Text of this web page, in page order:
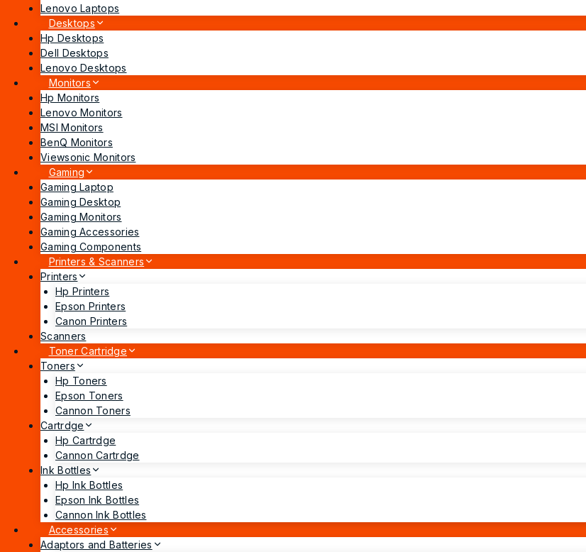
Lenovo Laptops
Desktops
Hp Desktops
Dell Desktops
Lenovo Desktops
Monitors
Hp Monitors
Lenovo Monitors
MSI Monitors
BenQ Monitors
Viewsonic Monitors
Gaming
Gaming Laptop
Gaming Desktop
Gaming Monitors
Gaming Accessories
Gaming Components
Printers & Scanners
Printers
Hp Printers
Epson Printers
Canon Printers
Scanners
Toner Cartridge
Toners
Hp Toners
Epson Toners
Cannon Toners
Cartrdge
Hp Cartrdge
Cannon Cartrdge
Ink Bottles
Hp Ink Bottles
Epson Ink Bottles
Cannon Ink Bottles
Accessories
Adaptors and Batteries